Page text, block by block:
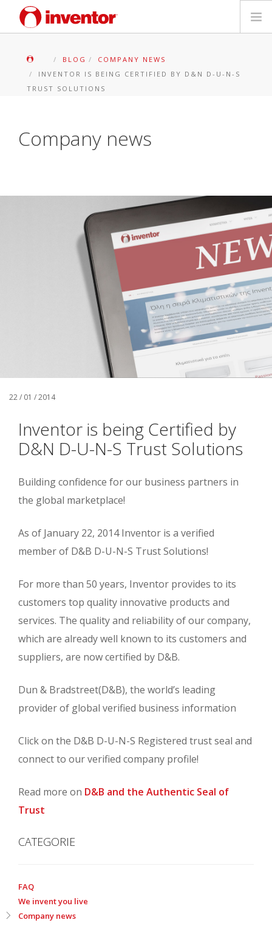
Trova un punto vendita
BLOG
COMPANY NEWS
INVENTOR IS BEING CERTIFIED BY D&N D-U-N-S
TRUST SOLUTIONS
Company news
22 / 01 / 2014
Inventor is being Certified by
D&N D-U-N-S Trust Solutions
Building confidence for our business partners in
the global marketplace!
As of January 22, 2014 Inventor is a verified
member of D&B D-U-N-S Trust Solutions!
For more than 50 years, Inventor provides to its
customers top quality innovative products and
services. The quality and reliability of our company,
which are already well known to its customers and
suppliers, are now certified by D&B.
Dun & Bradstreet(D&B), the world’s leading
provider of global verified business information
Click on the D&B D-U-N-S Registered trust seal and
connect to our verified company profile!
Read more on D&B and the Authentic Seal of
Trust
CATEGORIE
FAQ
We invent you live
Company news